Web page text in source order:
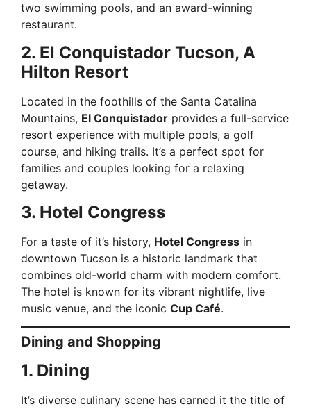
two swimming pools, and an award-winning
restaurant.
2. El Conquistador Tucson, A
Hilton Resort
Located in the foothills of the Santa Catalina
Mountains, El Conquistador provides a full-service
resort experience with multiple pools, a golf
course, and hiking trails. It’s a perfect spot for
families and couples looking for a relaxing
getaway.
3. Hotel Congress
For a taste of it’s history, Hotel Congress in
downtown Tucson is a historic landmark that
combines old-world charm with modern comfort.
The hotel is known for its vibrant nightlife, live
music venue, and the iconic Cup Café.
Dining and Shopping
1. Dining
It’s diverse culinary scene has earned it the title of